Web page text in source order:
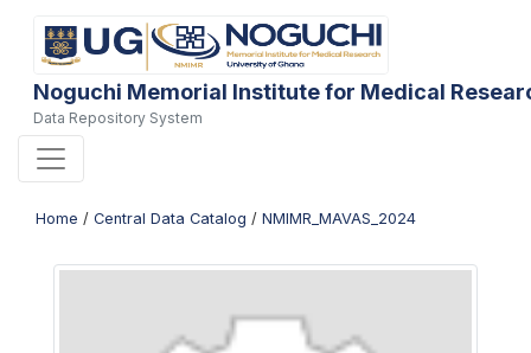
Noguchi Memorial Institute for Medical
Data Repository System
Home / Central Data Catalog / NMIMR_MAVAS_2024